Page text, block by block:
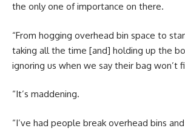
the only one of importance on there.
“From hogging overhead bin space to
taking all the time [and] holding up the
ignoring us when we say their bag won’t
“It’s maddening.
“I’ve had people break overhead bins